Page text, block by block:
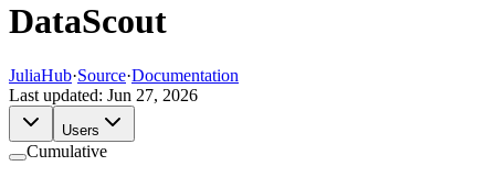
DataScout
JuliaHub·Source·Documentation
Last updated: Jun 27, 2026
Users
Cumulative